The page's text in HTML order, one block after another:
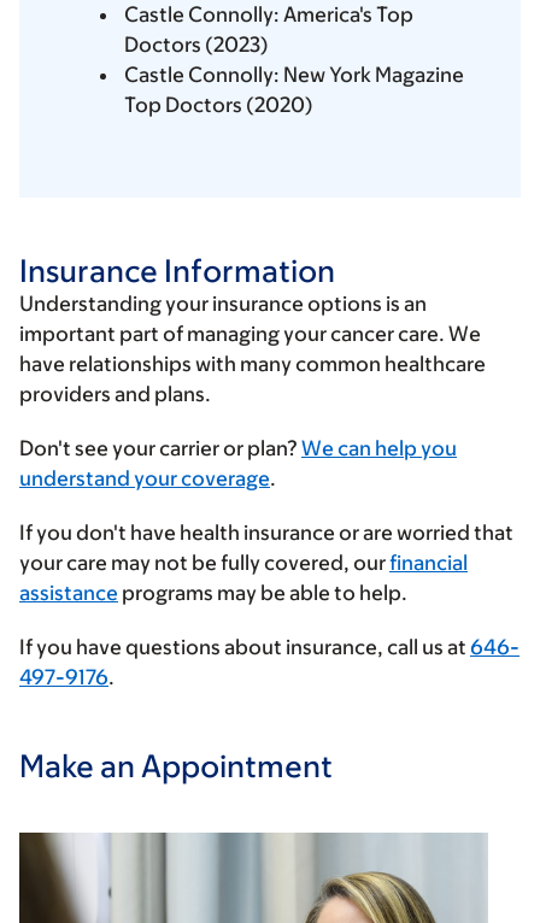
Castle Connolly: America's Top
Doctors (2023)
Castle Connolly: New York Magazine
Top Doctors (2020)
Insurance Information
Understanding your insurance options is an
important part of managing your cancer care. We
have relationships with many common healthcare
providers and plans.
Enter
your
provider
Don't see your carrier or plan? We can help you
understand your coverage.
If you don't have health insurance or are worried that
your care may not be fully covered, ourfinancial
assistance programs may be able to help.
If you have questions about insurance, call us at 646-
497-9176.
Make an Appointment